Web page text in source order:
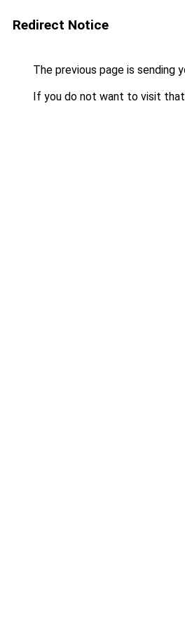
Redirect Notice
The previous page is sending
If you do not want to visit that